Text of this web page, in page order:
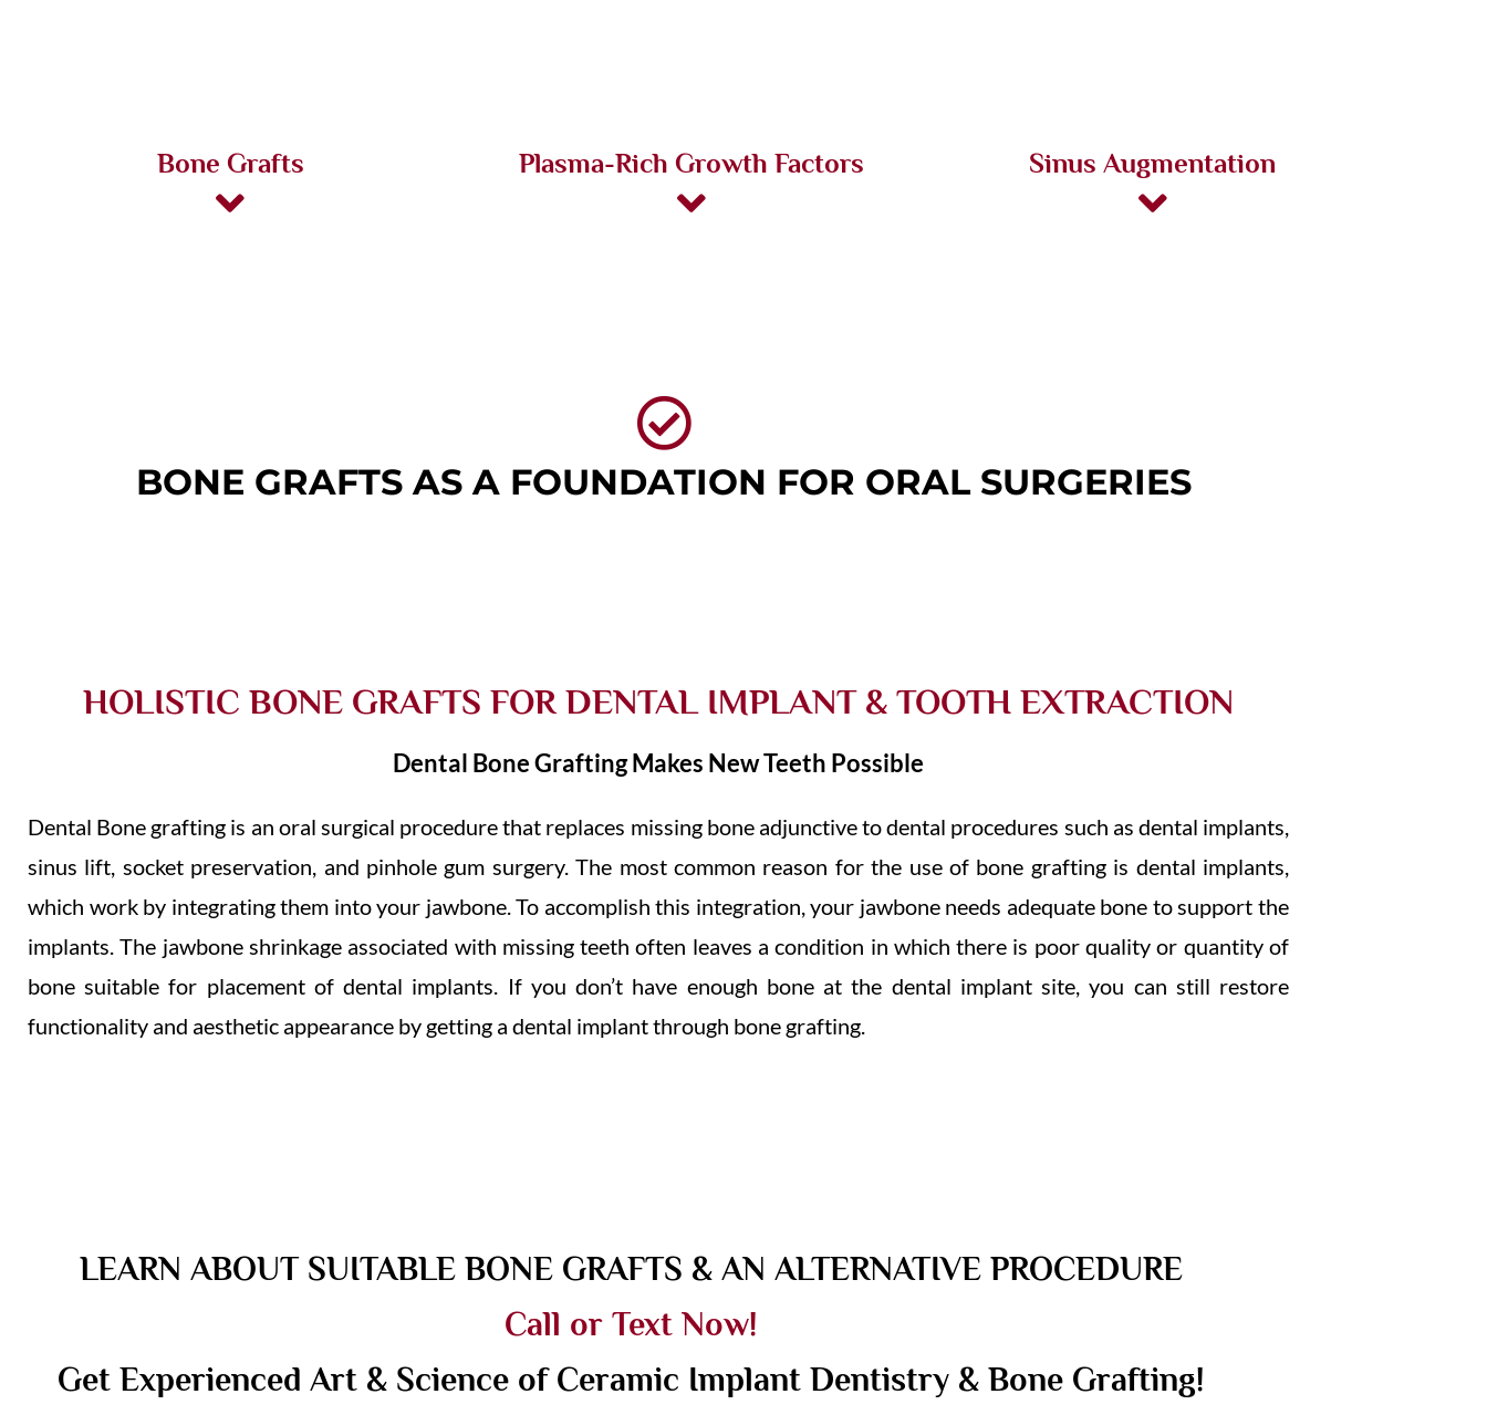
Bone Grafts Plasma-Rich Growth Factors Sinus Augmentation
BONE GRAFTS AS A FOUNDATION FOR ORAL SURGERIES
HOLISTIC BONE GRAFTS FOR DENTAL IMPLANT & TOOTH EXTRACTION
Dental Bone Grafting Makes New Teeth Possible
Dental Bone grafting is an oral surgical procedure that replaces missing bone adjunctive to dental procedures such as dental implants,
sinus lift, socket preservation, and pinhole gum surgery. The most common reason for the use of bone grafting is dental implants,
which work by integrating them into your jawbone. To accomplish this integration, your jawbone needs adequate bone to support the
implants. The jawbone shrinkage associated with missing teeth often leaves a condition in which there is poor quality or quantity of
bone suitable for placement of dental implants. If you don’t have enough bone at the dental implant site, you can still restore
functionality and aesthetic appearance by getting a dental implant through bone grafting.
LEARN ABOUT SUITABLE BONE GRAFTS & AN ALTERNATIVE PROCEDURE
Call or Text Now!
Get Experienced Art & Science of Ceramic Implant Dentistry & Bone Grafting!